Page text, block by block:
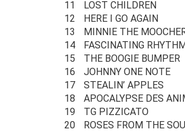
11
LOST CHILDREN
12
HERE I GO AGAIN
13
MINNIE THE
14
FASCINATING RHYTHM
15
THE BOOGIE BUMPER
16
JOHNNY ONE NOTE
17
STEALIN’ APPLES
18
APOCALYPSE DES
19
TG PIZZICATO
20
ROSES FROM THE